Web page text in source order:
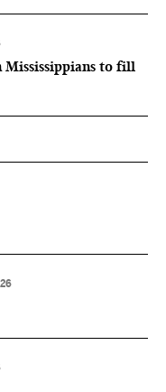
Mississippians to fill